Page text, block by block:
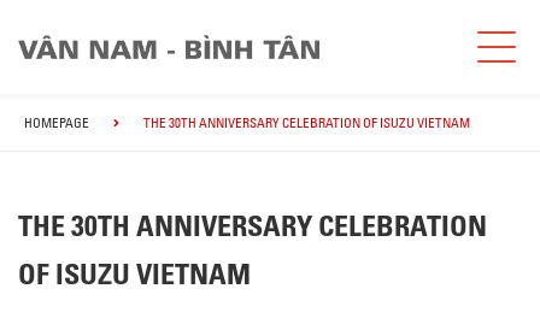
HOMEPAGE THE 30TH ANNIVERSARY CELEBRATION OF ISUZU VIETNAM
THE 30TH ANNIVERSARY CELEBRATION
OF ISUZU VIETNAM